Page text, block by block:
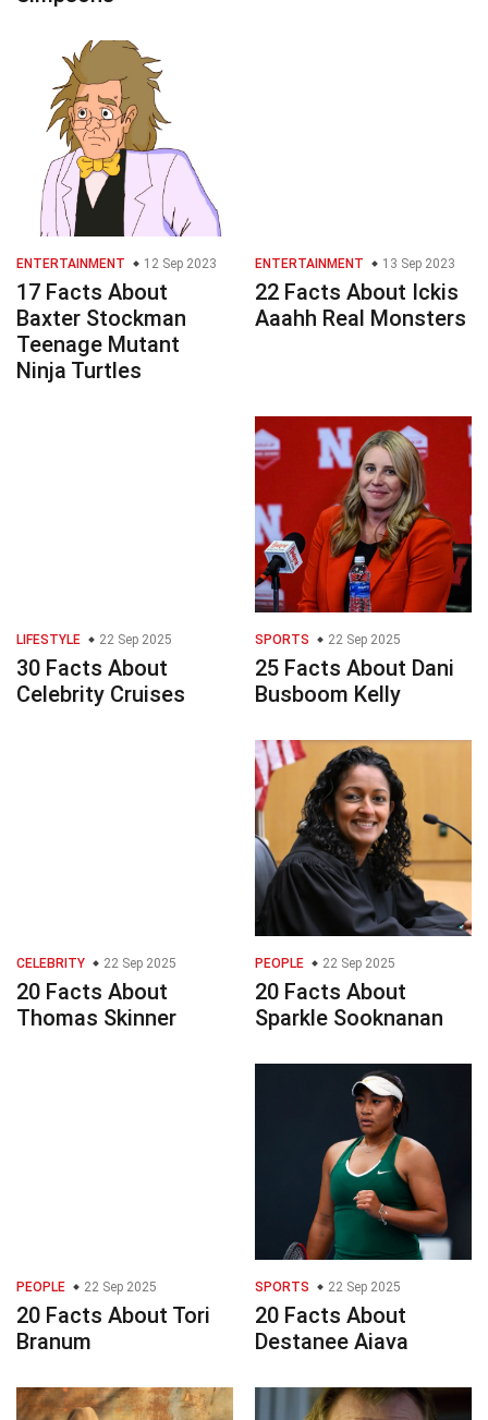
ENTERTAINMENT 12 Sep 2023
17 Facts About
Baxter Stockman
Teenage Mutant
Ninja Turtles
ENTERTAINMENT 13 Sep 2023
22 Facts About Ickis
Aaahh Real Monsters
LIFESTYLE 22 Sep 2025
30 Facts About
Celebrity Cruises
SPORTS 22 Sep 2025
25 Facts About Dani
Busboom Kelly
CELEBRITY 22 Sep 2025
20 Facts About
Thomas Skinner
PEOPLE 22 Sep 2025
20 Facts About
Sparkle Sooknanan
PEOPLE 22 Sep 2025
20 Facts About Tori
Branum
SPORTS 22 Sep 2025
20 Facts About
Destanee Aiava